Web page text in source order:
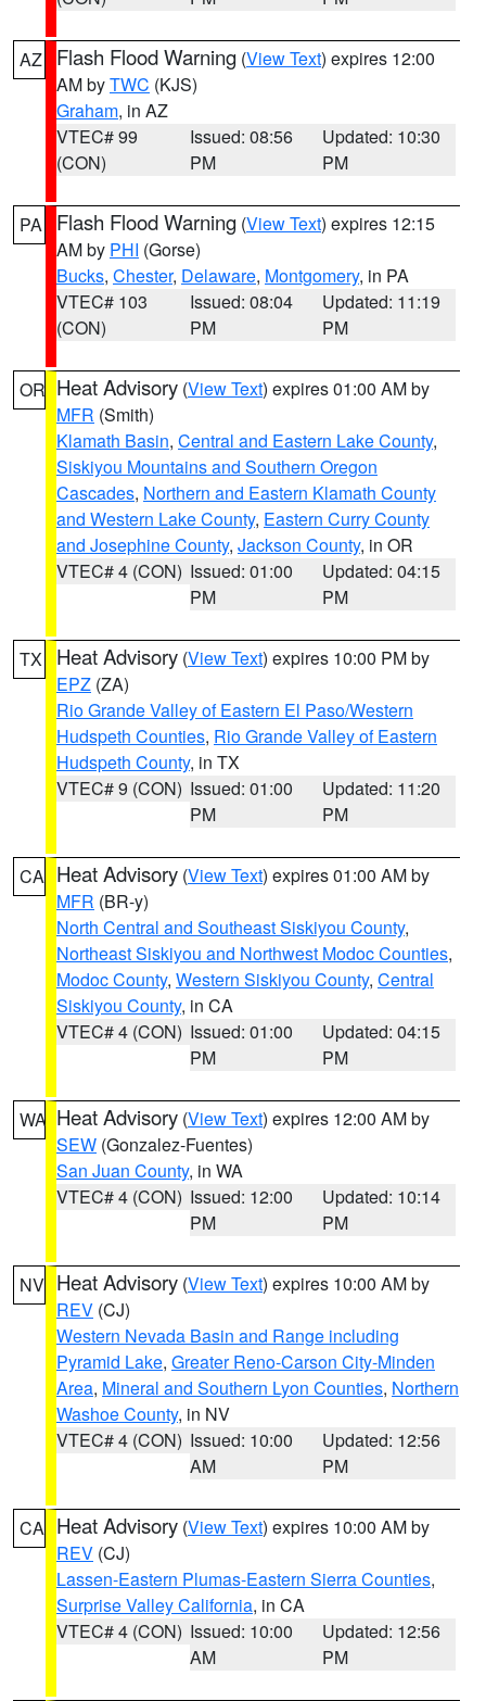
AZ Flash Flood Warning (View Text) expires 12:00
AM byTWC (KJS)
Graham, in AZ
VTEC# 99
(CON)
Issued: 08:56
PM
Updated: 10:30
PM
PA Flash Flood Warning (View Text) expires 12:15
AM by PHI (Gorse)
Bucks, Chester, Delaware, Montgomery, in PA
VTEC# 103
(CON)
Issued: 08:04
PM
Updated: 11:19
PM
OR Heat Advisory (View Text) expires 01:00 AM by
MFR (Smith)
Klamath Basin, Central and Eastern Lake County,
Siskiyou Mountains and Southern Oregon
Cascades, Northern and Eastern Klamath County
and Western Lake County, Eastern Curry County
and Josephine County, Jackson County, in OR
VTEC# 4 (CON) Issued: 01:00
PM
Updated: 04:15
PM
TX Heat Advisory (View Text) expires 10:00 PM by
EPZ (ZA)
Rio Grande Valley of Eastern El Paso/Western
Hudspeth Counties, Rio Grande Valley of Eastern
Hudspeth County, in TX
VTEC# 9 (CON) Issued: 01:00
PM
Updated: 11:20
PM
CA Heat Advisory (View Text) expires 01:00 AM by
MFR (BR-y)
North Central and Southeast Siskiyou County,
Northeast Siskiyou and Northwest Modoc Counties,
Modoc County, Western Siskiyou County, Central
Siskiyou County, in CA
VTEC# 4 (CON) Issued: 01:00
PM
Updated: 04:15
PM
WA Heat Advisory (View Text) expires 12:00 AM by
SEW (Gonzalez-Fuentes)
San Juan County, in WA
VTEC# 4 (CON) Issued: 12:00
PM
Updated: 10:14
PM
NV Heat Advisory (View Text) expires 10:00 AM by
REV (CJ)
Western Nevada Basin and Range including
Pyramid Lake, Greater Reno-Carson City-Minden
Area, Mineral and Southern Lyon Counties, Northern
Washoe County, in NV
VTEC# 4 (CON) Issued: 10:00
AM
Updated: 12:56
PM
CA Heat Advisory (View Text) expires 10:00 AM by
REV (CJ)
Lassen-Eastern Plumas-Eastern Sierra Counties,
Surprise Valley California, in CA
VTEC# 4 (CON) Issued: 10:00
AM
Updated: 12:56
PM